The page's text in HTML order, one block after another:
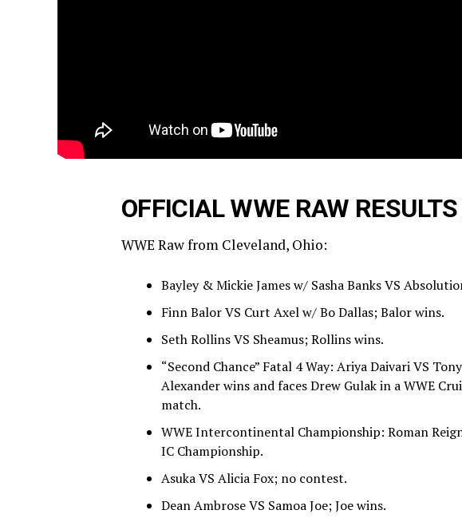
OFFICIAL WWE RAW
WWE Raw from Cleveland, Ohio:
Bayley & Mickie James w/ Sasha Banks VS
Finn Balor VS Curt Axel w/ Bo Dallas; Balor wins.
Seth Rollins VS Sheamus; Rollins wins.
“Second Chance” Fatal 4 Way: Ariya Daivari VS
Alexander wins and faces Drew Gulak in a WWE
match.
WWE Intercontinental Championship: Roman
IC Championship.
Asuka VS Alicia Fox; no contest.
Dean Ambrose VS Samoa Joe; Joe wins.